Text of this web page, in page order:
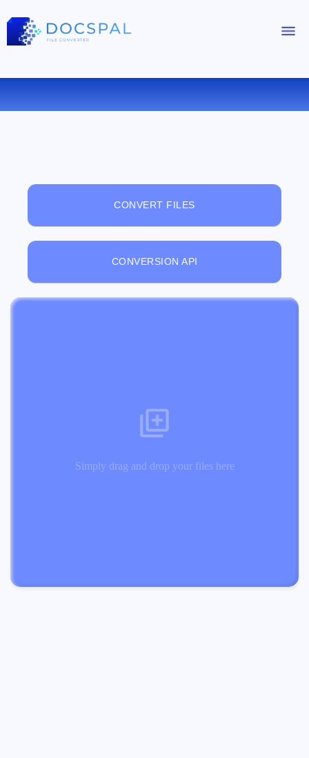
FREE ONLINE FILE VIEWER
CONVERT FILES
CONVERSION API
Simply drag and drop your files here